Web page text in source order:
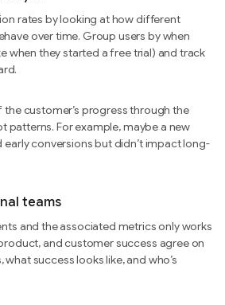
rates by looking at how different
over time. Group users by when
when they started a free trial) and track
the customer’s progress through the
patterns. For example, maybe a new
conversions but didn’t impact long-
teams
and the associated metrics only works
and customer success agree on
success looks like, and who’s